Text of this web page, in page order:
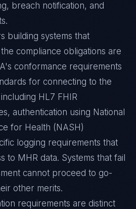
breach notification, and
building systems that
compliance obligations are
conformance requirements
for connecting to the
HL7 FHIR
authentication using National
for Health (NASH)
logging requirements that
to MHR data. Systems that fail
cannot proceed to go-
other merits.
requirements are distinct